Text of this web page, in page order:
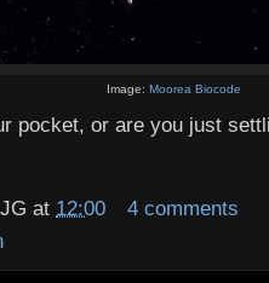
Image:Moorea Biocode
pocket, or are you just
at 12:00
4 comments